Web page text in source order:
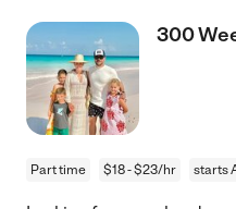
300
Part time $18 - $23/hr starts